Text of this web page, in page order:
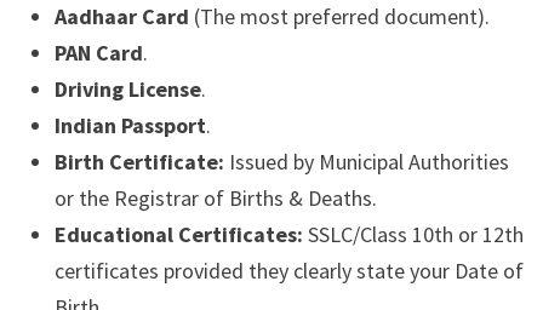
Aadhaar Card (The most preferred document).
PAN Card.
Driving License.
Indian Passport.
Birth Certificate: Issued by Municipal Authorities
or the Registrar of Births & Deaths.
Educational Certificates: SSLC/Class 10th or 12th
certificates provided they clearly state your Date of